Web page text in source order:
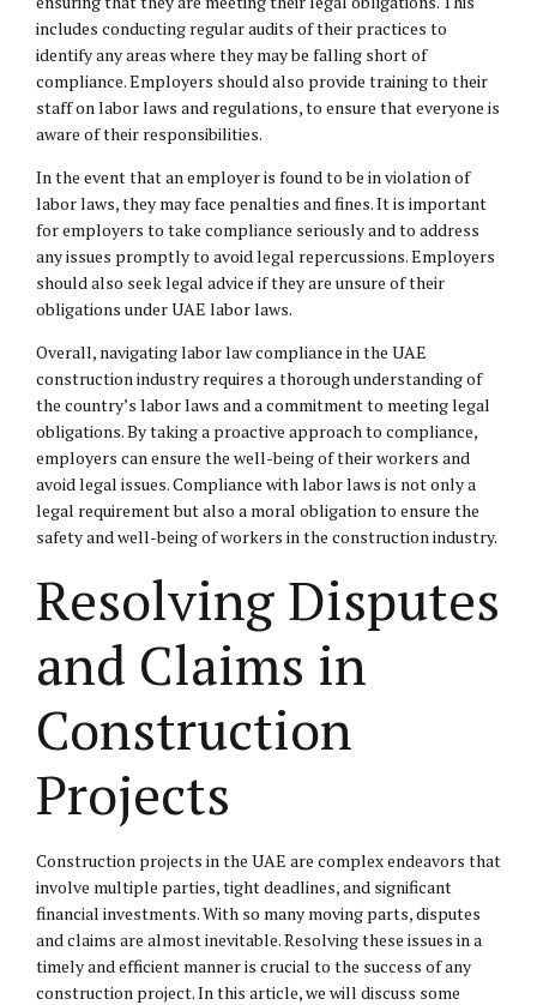
includes conducting regular audits of their practices to
identify any areas where they may be falling short of
compliance. Employers should also provide training to their
staff on labor laws and regulations, to ensure that everyone is
aware of their responsibilities.
In the event that an employer is found to be in violation of
labor laws, they may face penalties and fines. It is important
for employers to take compliance seriously and to address
any issues promptly to avoid legal repercussions. Employers
should also seek legal advice if they are unsure of their
obligations under UAE labor laws.
Overall, navigating labor law compliance in the UAE
construction industry requires a thorough understanding of
the country’s labor laws and a commitment to meeting legal
obligations. By taking a proactive approach to compliance,
employers can ensure the well-being of their workers and
avoid legal issues. Compliance with labor laws is not only a
legal requirement but also a moral obligation to ensure the
safety and well-being of workers in the construction industry.
Resolving Disputes
and Claims in
Construction
Projects
Construction projects in the UAE are complex endeavors that
involve multiple parties, tight deadlines, and significant
financial investments. With so many moving parts, disputes
and claims are almost inevitable. Resolving these issues in a
timely and efficient manner is crucial to the success of any
construction project. In this article, we will discuss some